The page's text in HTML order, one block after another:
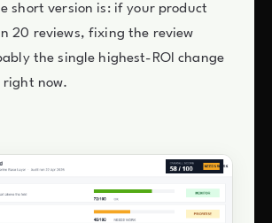
short version is: if your product
20 reviews, fixing the review
the single highest-ROI change
right now.